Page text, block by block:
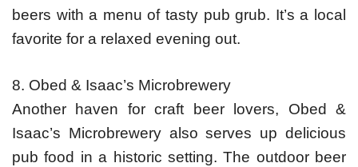
beers with a menu of tasty pub grub. It’s a local
favorite for a relaxed evening out.
8. Obed & Isaac’s Microbrewery
Another haven for craft beer lovers, Obed &
Isaac’s Microbrewery also serves up delicious
pub food in a historic setting. The outdoor beer